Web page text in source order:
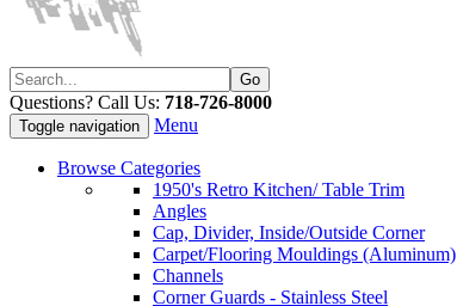
Questions? Call Us: 718-726-8000
Toggle navigation Menu
Browse Categories
1950's Retro Kitchen/ Table Trim
Angles
Cap, Divider, Inside/Outside Corner
Carpet/Flooring Mouldings (Aluminum)
Channels
Corner Guards - Stainless Steel